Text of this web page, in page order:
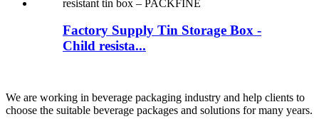
Factory Supply Tin Storage Box -
Child resista...
We are working in beverage packaging industry and help clients to
choose the suitable beverage packages and solutions for many years.